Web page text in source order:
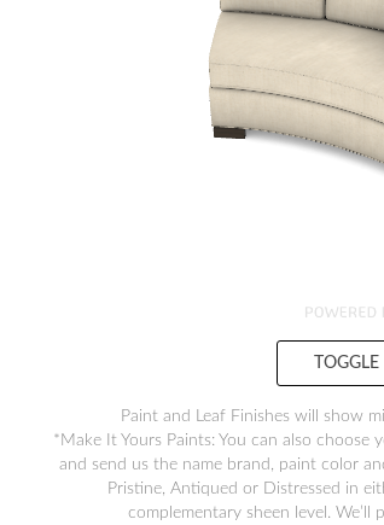
Paint and Leaf Finishes will show
*Make It Yours Paints: You can also
and send us the name brand, paint color
Pristine, Antiqued or Distressed in
complementary sheen level.